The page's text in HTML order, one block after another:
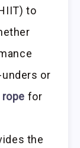
to
or
for
the